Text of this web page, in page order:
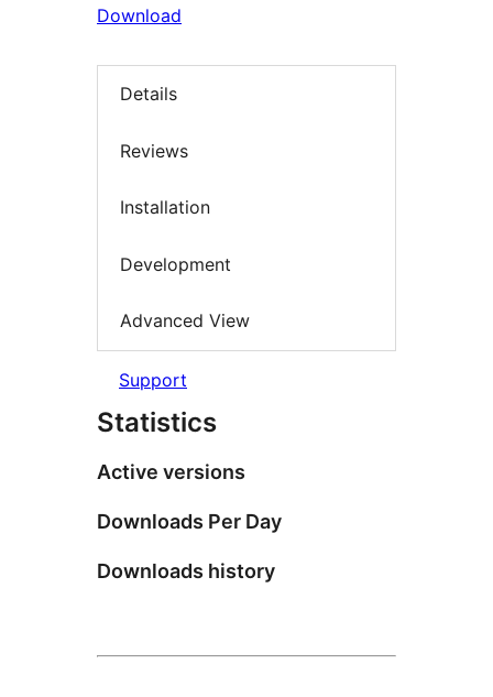
Download
Details
Reviews
Installation
Development
Advanced View
Support
Statistics
Active versions
Downloads Per Day
Downloads history